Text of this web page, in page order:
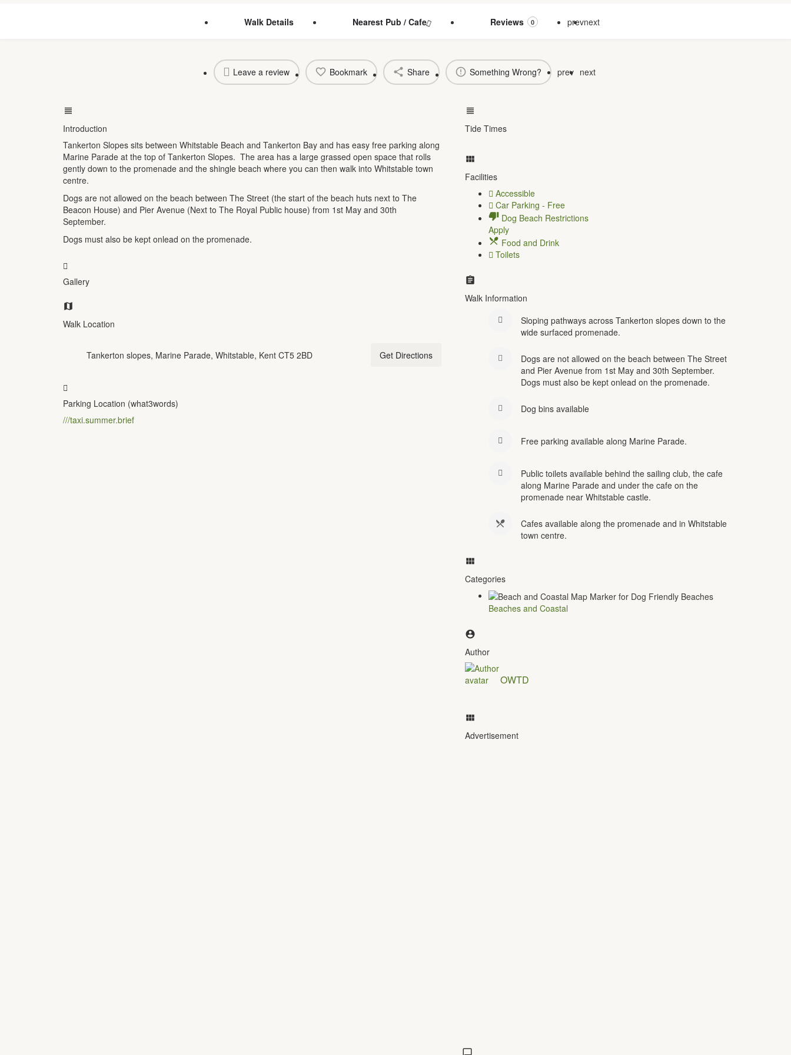
Walk Details Nearest Pub / Cafe Reviews 0 prevnext
Leave a review Bookmark Share Something Wrong? prev next
Introduction
Tankerton Slopes sits between Whitstable Beach and Tankerton Bay and has easy free parking along
Marine Parade at the top of Tankerton Slopes. The area has a large grassed open space that rolls
gently down to the promenade and the shingle beach where you can then walk into Whitstable town
centre.
Dogs are not allowed on the beach between The Street (the start of the beach huts next to The
Beacon House) and Pier Avenue (Next to The Royal Public house) from 1st May and 30th
September.
Dogs must also be kept onlead on the promenade.
Gallery
Walk Location
Tankerton slopes, Marine Parade, Whitstable, Kent CT5 2BD Get Directions
Parking Location (what3words)
///taxi.summer.brief
Tide Times
Facilities
Accessible
Car Parking - Free
Dog Beach Restrictions
Apply
Food and Drink
Toilets
Walk Information
Sloping pathways across Tankerton slopes down to the
wide surfaced promenade.
Dogs are not allowed on the beach between The Street
and Pier Avenue from 1st May and 30th September.
Dogs must also be kept onlead on the promenade.
Dog bins available
Free parking available along Marine Parade.
Public toilets available behind the sailing club, the cafe
along Marine Parade and under the cafe on the
promenade near Whitstable castle.
Cafes available along the promenade and in Whitstable
town centre.
Categories
Beaches and Coastal
Author
OWTD
Advertisement